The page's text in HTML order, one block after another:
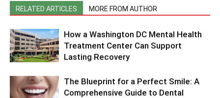
RELATED ARTICLES MORE FROM AUTHOR
How a Washington DC Mental Health
Treatment Center Can Support
Lasting Recovery
The Blueprint for a Perfect Smile: A
Comprehensive Guide to Dental